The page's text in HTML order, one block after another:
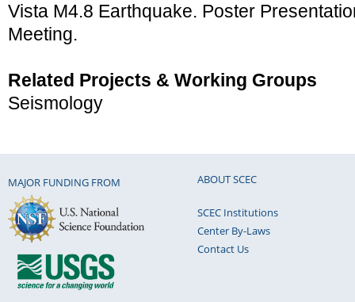
Vista M4.8 Earthquake. Poster
Meeting.
Related Projects & Working Groups
Seismology
MAJOR FUNDING FROM ABOUT SCEC
SCEC Institutions
Center By-Laws
Contact Us